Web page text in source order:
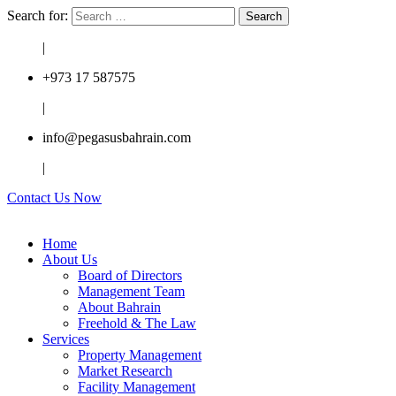
Search for:
|
+973 17 587575
|
info@pegasusbahrain.com
|
Contact Us Now
Home
About Us
Board of Directors
Management Team
About Bahrain
Freehold & The Law
Services
Property Management
Market Research
Facility Management